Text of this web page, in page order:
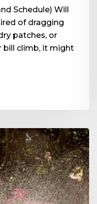
Schedule) Will
of dragging
patches, or
bill climb, it might